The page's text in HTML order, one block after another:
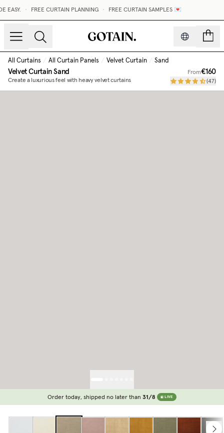
EASY. FREE CURTAIN PLANNING FREE CURTAIN SAMPLES 💌
All Curtains / All Curtain Panels / Velvet Curtain / Sand
Velvet CurtainSand
Create a luxurious feel with heavy velvet curtains
From€160
(47)
Order today, shipped no later than 31/8 LIVE